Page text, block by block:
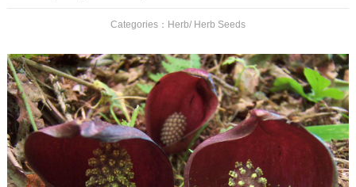
Categories： Herb/ Herb Seeds